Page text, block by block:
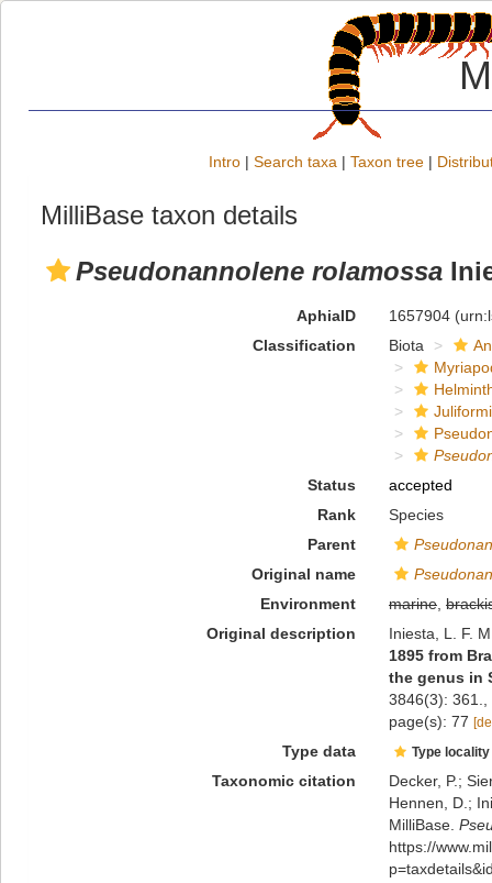
Intro | Search taxa | Taxon tree |
MilliBase taxon details
Pseudonannolene rolamossa
AphiaID 1657904
Classification
Biota
Status
accepted
Rank
Species
Parent
Original name
Environment
marine,
Original description
Iniesta, L. F.
1895 from
the genus in
3846(3): 361.
page(s): 77
Type data Type
Taxonomic citation
Decker, P.;
Hennen, D.;
MilliBase.
https://